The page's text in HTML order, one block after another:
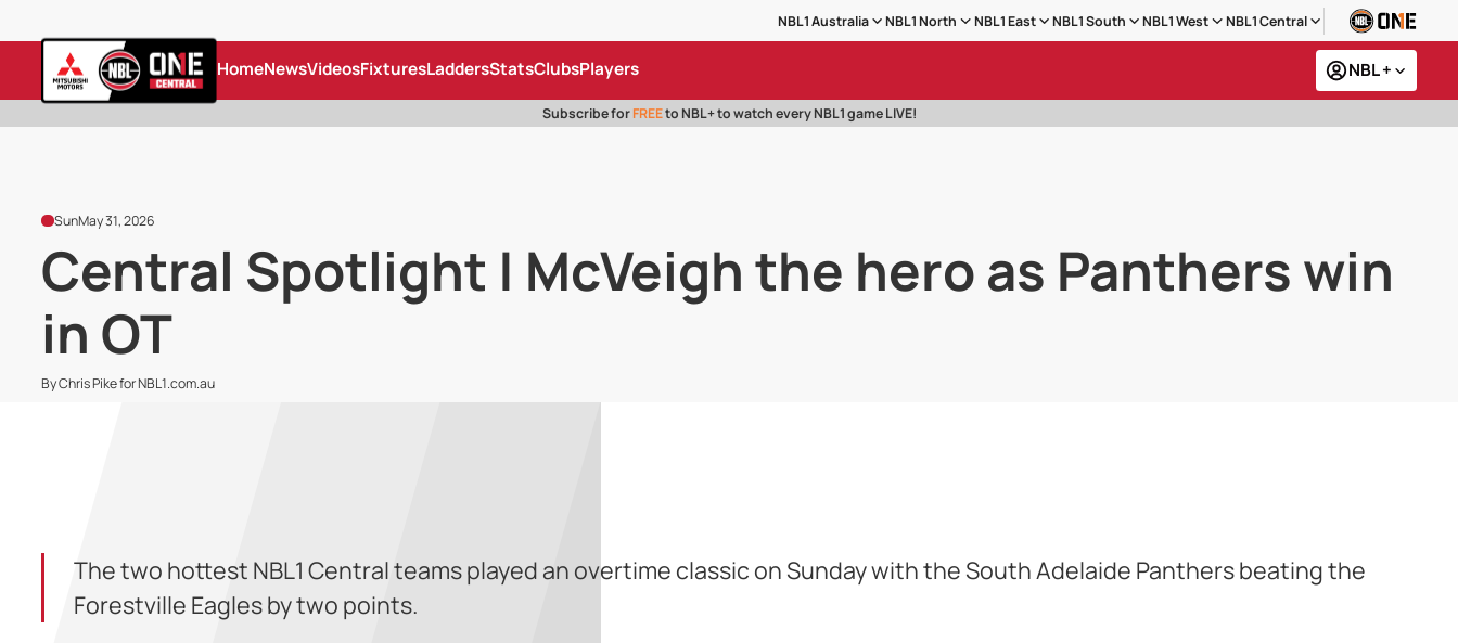
NBL1 Australia NBL1 North NBL1 East NBL1 South NBL1 West NBL1 Central
HomeNewsVideosFixturesLaddersStatsClubsPlayers NBL +
Subscribe forFREEto NBL+ to watch every NBL1 game LIVE!
SunMay 31, 2026
Central Spotlight | McVeigh the hero as Panthers win
in OT
By Chris Pike for NBL1.com.au
The two hottest NBL1 Central teams played an overtime classic on Sunday with the South Adelaide Panthers beating the
Forestville Eagles by two points.